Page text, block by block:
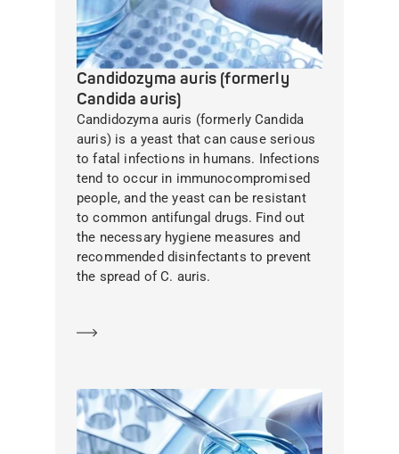
Candidozyma auris (formerly
Candida auris)
Candidozyma auris (formerly Candida
auris) is a yeast that can cause serious
to fatal infections in humans. Infections
tend to occur in immunocompromised
people, and the yeast can be resistant
to common antifungal drugs. Find out
the necessary hygiene measures and
recommended disinfectants to prevent
the spread of C. auris.